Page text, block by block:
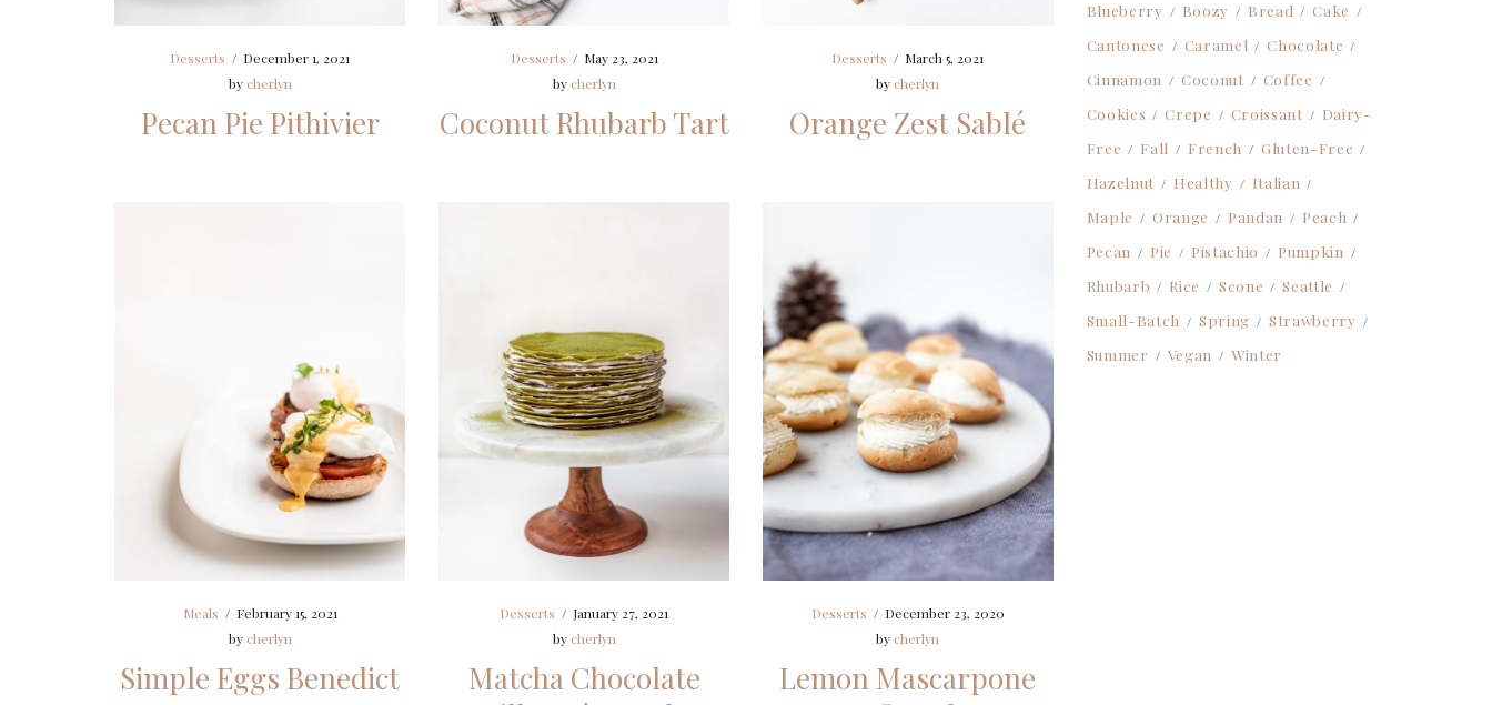
Desserts / December 1, 2021
by cherlyn
Pecan Pie Pithivier
Desserts / May 23, 2021
by cherlyn
Coconut Rhubarb Tart
Desserts / March 5, 2021
by cherlyn
Orange Zest Sablé
Meals / February 15, 2021
by cherlyn
Simple Eggs Benedict
Desserts / January 27, 2021
by cherlyn
Matcha Chocolate
Desserts / December 23, 2020
by cherlyn
Lemon Mascarpone
Blueberry
Boozy Bread
Cake
Cantonese
Caramel
Chocolate
Cinnamon
Coconut
Coffee
Cookies
Crepe Croissant
Dairy-
Free
Fall French
Gluten-Free
Hazelnut
Healthy
Italian
Maple
Orange Pandan
Peach
Pecan
Pie Pistachio
Pumpkin
Rhubarb
Rice Scone
Seattle
Small-Batch
Spring
Strawberry
Summer
Vegan Winter